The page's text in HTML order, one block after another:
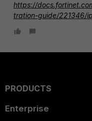
https://
tration-guide/221346/
PRODUCTS
Enterprise